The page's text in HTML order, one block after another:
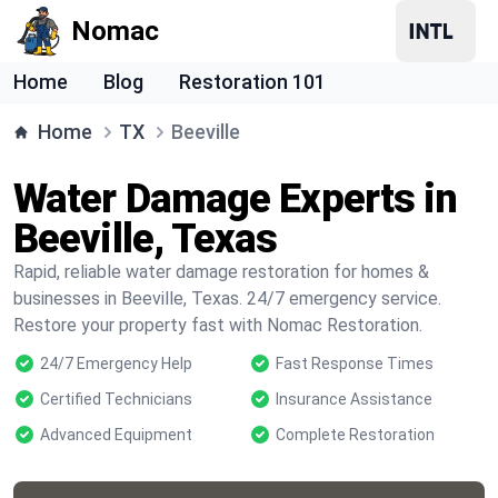
Nomac
Home Blog Restoration 101
Home TX Beeville
Water Damage Experts in
Beeville, Texas
Rapid, reliable water damage restoration for homes &
businesses in Beeville, Texas. 24/7 emergency service.
Restore your property fast with Nomac Restoration.
24/7 Emergency Help
Fast Response Times
Certified Technicians
Insurance Assistance
Advanced Equipment
Complete Restoration